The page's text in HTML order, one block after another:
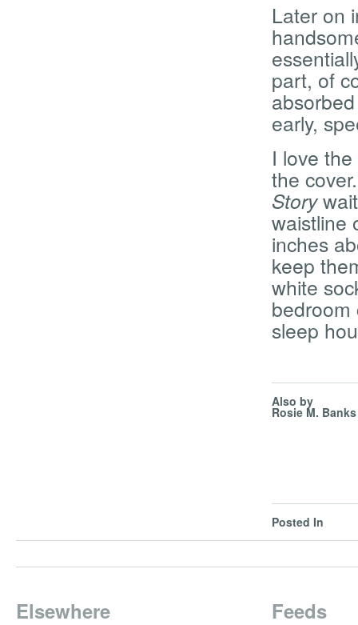
Later on
part, of
early,
I love
the
Story
waistline
inches
keep
white
bedroom
sleep
Also by
Rosie M. Banks
Posted In
Elsewhere Feeds